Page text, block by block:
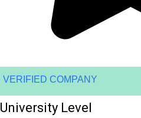
VERIFIED COMPANY
University Level